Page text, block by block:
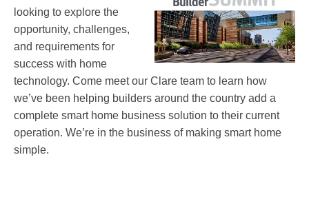
looking to explore the
opportunity, challenges,
and requirements for
success with home
technology. Come meet our Clare team to learn how
we’ve been helping builders around the country add a
complete smart home business solution to their current
operation. We’re in the business of making smart home
simple.